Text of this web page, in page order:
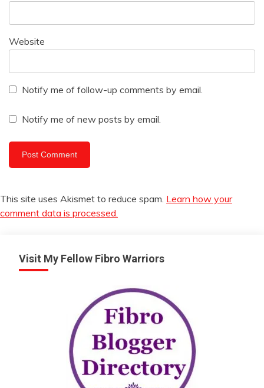
Website
Notify me of follow-up comments by email.
Notify me of new posts by email.
This site uses Akismet to reduce spam. Learn how your
comment data is processed.
Visit My Fellow Fibro Warriors